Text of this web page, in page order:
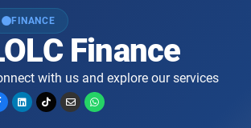
FINANCE
Finance
with us and explore our services